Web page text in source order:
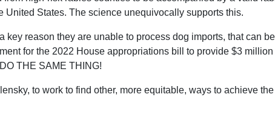
States. The science unequivocally supports this.
key reason they are unable to process dog imports, that can
for the 2022 House appropriations bill to provide $3
THE SAME THING!
to work to find other, more equitable, ways to achieve